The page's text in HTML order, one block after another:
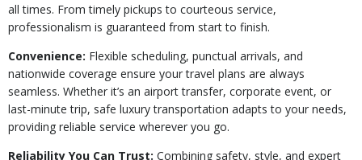
all times. From timely pickups to courteous service,
professionalism is guaranteed from start to finish.
Convenience: Flexible scheduling, punctual arrivals, and
nationwide coverage ensure your travel plans are always
seamless. Whether it’s an airport transfer, corporate event, or
last-minute trip, safe luxury transportation adapts to your needs,
providing reliable service wherever you go.
Reliability You Can Trust: Combining safety, style, and expert